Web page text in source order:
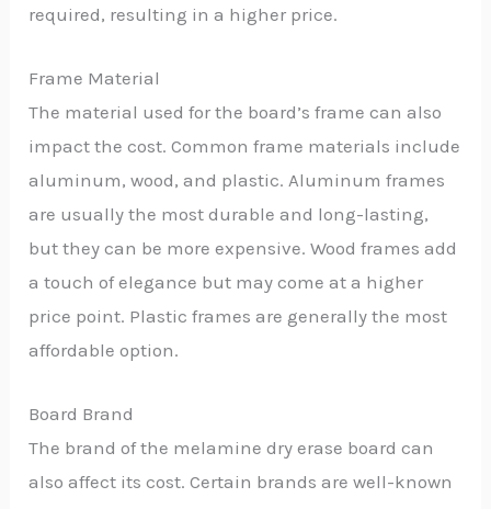
required, resulting in a higher price.
Frame Material
The material used for the board’s frame can also
impact the cost. Common frame materials include
aluminum, wood, and plastic. Aluminum frames
are usually the most durable and long-lasting,
but they can be more expensive. Wood frames add
a touch of elegance but may come at a higher
price point. Plastic frames are generally the most
affordable option.
Board Brand
The brand of the melamine dry erase board can
also affect its cost. Certain brands are well-known